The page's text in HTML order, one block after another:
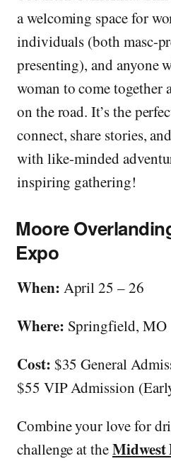
a welcoming space for
individuals (both masc-
presenting), and anyone
woman to come together
on the road. It’s the
connect, share stories,
with like-minded
inspiring gathering!
Moore
Expo
When: April 25 – 26
Where: Springfield, MO
Cost: $35 General
$55 VIP Admission
Combine your love for
challenge at theMidwest